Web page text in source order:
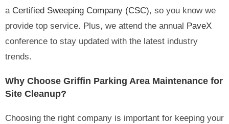
a Certified Sweeping Company (CSC), so you know we
provide top service. Plus, we attend the annual PaveX
conference to stay updated with the latest industry
trends.
Why Choose Griffin Parking Area Maintenance for
Site Cleanup?
Choosing the right company is important for keeping your